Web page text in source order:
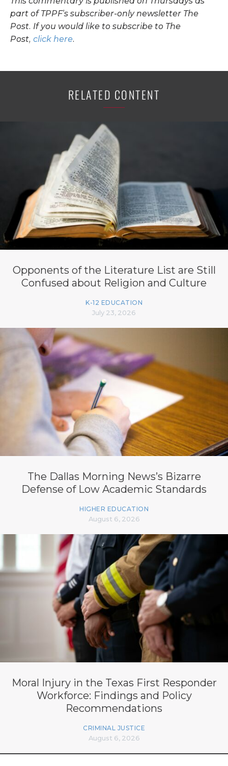
part of TPPF’s subscriber-only newsletter The
Post. If you would like to subscribe to The
Post, click here.
RELATED CONTENT
Opponents of the Literature List are Still
Confused about Religion and Culture
K-12 EDUCATION
July 23, 2026
The Dallas Morning News’s Bizarre
Defense of Low Academic Standards
HIGHER EDUCATION
August 6, 2026
Moral Injury in the Texas First Responder
Workforce: Findings and Policy
Recommendations
CRIMINAL JUSTICE
August 6, 2026